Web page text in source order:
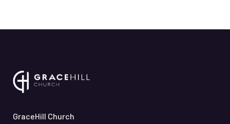
GraceHill Church